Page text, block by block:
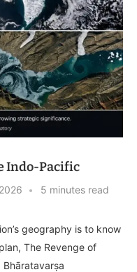
Indo-Pacific
5 minutes read
geography is to know
The Revenge of